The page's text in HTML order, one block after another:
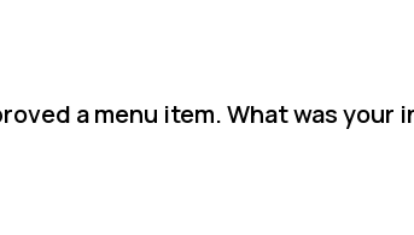
a menu item. What was your